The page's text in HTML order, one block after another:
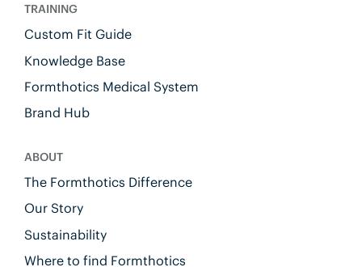
TRAINING
Custom Fit Guide
Knowledge Base
Formthotics Medical System
Brand Hub
ABOUT
The Formthotics Difference
Our Story
Sustainability
Where to find Formthotics